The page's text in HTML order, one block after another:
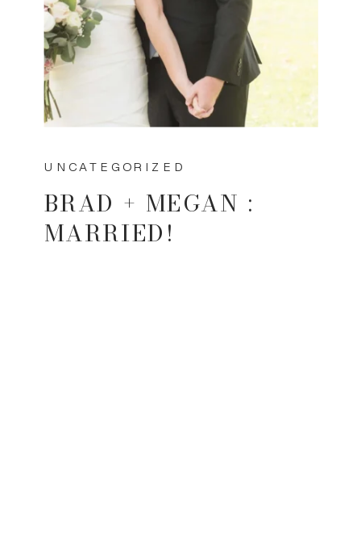
BRAD + MEGAN :
MARRIED!
UNCATEGORIZED